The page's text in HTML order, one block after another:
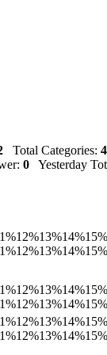
Total Categories: 4
0 Yesterday
12%13%14%15%
12%13%14%15%
12%13%14%15%
12%13%14%15%
12%13%14%15%
12%13%14%15%